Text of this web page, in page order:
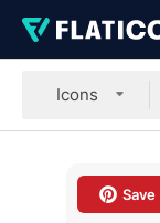
Icons
Save